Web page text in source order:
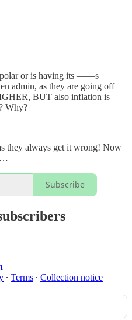
or is having its ——s
admin, as they are going off
BUT also inflation is
Why?
they always get it wrong! Now
Subscribe
∙ Terms ∙ Collection notice